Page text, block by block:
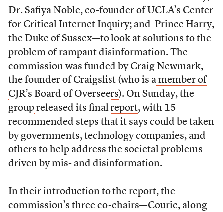
Dr. Safiya Noble, co-founder of UCLA’s Center
for Critical Internet Inquiry; and Prince Harry,
the Duke of Sussex—to look at solutions to the
problem of rampant disinformation. The
commission was funded by Craig Newmark,
the founder of Craigslist (who is a member of
CJR’s Board of Overseers). On Sunday, the
group released its final report, with 15
recommended steps that it says could be taken
by governments, technology companies, and
others to help address the societal problems
driven by mis- and disinformation.
In their introduction to the report, the
commission’s three co-chairs—Couric, along